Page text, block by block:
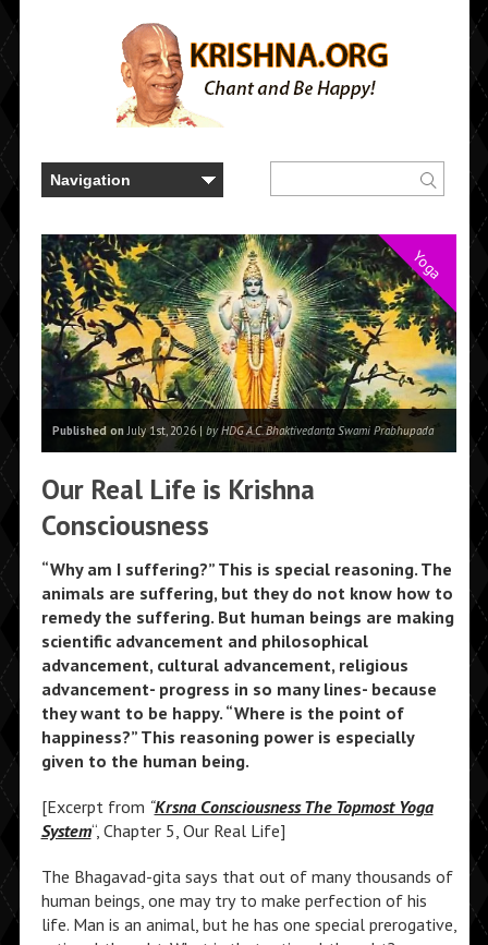
Yoga
Published onJuly 1st, 2026 | by HDG A.C. Bhaktivedanta Swami Prabhupada
Our Real Life is Krishna
Consciousness
“Why am I suffering?” This is special reasoning. The
animals are suffering, but they do not know how to
remedy the suffering. But human beings are making
scientific advancement and philosophical
advancement, cultural advancement, religious
advancement- progress in so many lines- because
they want to be happy. “Where is the point of
happiness?” This reasoning power is especially
given to the human being.
[Excerpt from “Krsna Consciousness The Topmost Yoga
System“, Chapter 5, Our Real Life]
The Bhagavad-gita says that out of many thousands of
human beings, one may try to make perfection of his
life. Man is an animal, but he has one special prerogative,